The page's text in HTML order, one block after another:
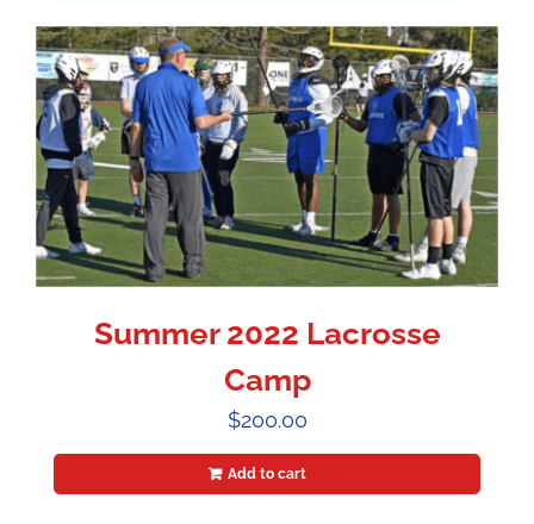
Summer 2022 Lacrosse
Camp
$200.00
Add to cart